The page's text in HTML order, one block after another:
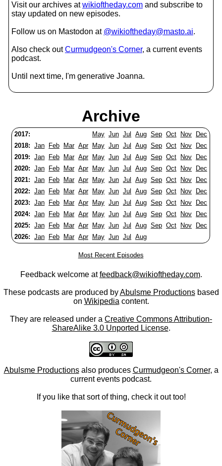
Visit our archives atwikioftheday.com and subscribe to
stay updated on new episodes.
Follow us on Mastodon at @wikioftheday@masto.ai.
Also check outCurmudgeon's Corner, a current events
podcast.
Until next time, I'm generative Joanna.
Archive
2017: May Jun Jul Aug Sep Oct Nov
Dec
2018: Jan Feb Mar Apr May Jun Jul Aug Sep Oct Nov
Dec
2019: Jan Feb Mar Apr May Jun Jul Aug Sep Oct Nov
Dec
2020: Jan Feb Mar Apr May Jun Jul Aug Sep Oct Nov
Dec
2021: Jan Feb Mar Apr May Jun Jul Aug Sep Oct Nov
Dec
2022: Jan Feb Mar Apr May Jun Jul Aug Sep Oct Nov
Dec
2023: Jan Feb Mar Apr May Jun Jul Aug Sep Oct Nov
Dec
2024: Jan Feb Mar Apr May Jun Jul Aug Sep Oct Nov
Dec
2025: Jan Feb Mar Apr May Jun Jul Aug Sep Oct Nov
Dec
2026: Jan Feb Mar Apr May Jun Jul Aug
Most Recent Episodes
Feedback welcome atfeedback@wikioftheday.com.
These podcasts are produced byAbulsme Productionsbased
on Wikipedia content.
They are released under a Creative Commons Attribution-
ShareAlike 3.0 Unported License.
Abulsme Productionsalso produces Curmudgeon's Corner, a
current events podcast.
If you like that sort of thing, check it out too!